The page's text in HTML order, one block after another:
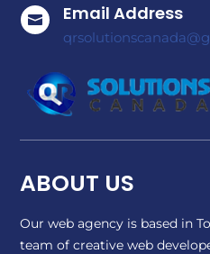
 Email Address
ABOUT US
Our web agency is based in
team of creative web